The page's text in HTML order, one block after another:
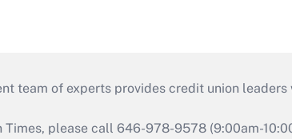
team of experts provides credit union
Times, please call 646-978-9578 (9:00am-